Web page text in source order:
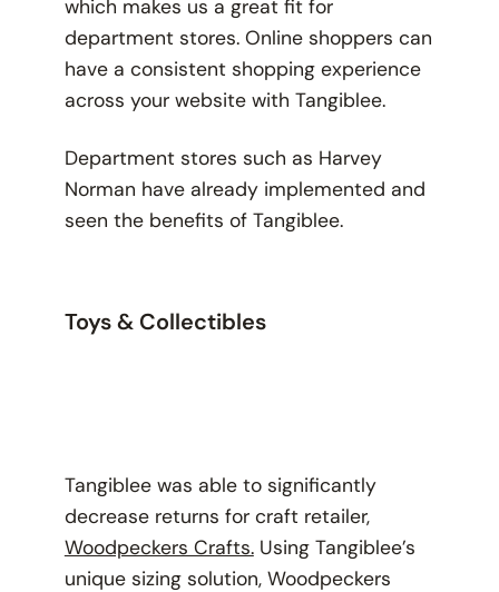
which makes us a great fit for
department stores. Online shoppers can
have a consistent shopping experience
across your website with Tangiblee.
Department stores such as Harvey
Norman have already implemented and
seen the benefits of Tangiblee.
Toys & Collectibles
Tangiblee was able to significantly
decrease returns for craft retailer,
Woodpeckers Crafts.Using Tangiblee’s
unique sizing solution, Woodpeckers